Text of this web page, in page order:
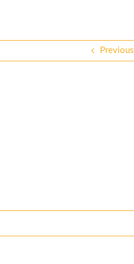
Previous